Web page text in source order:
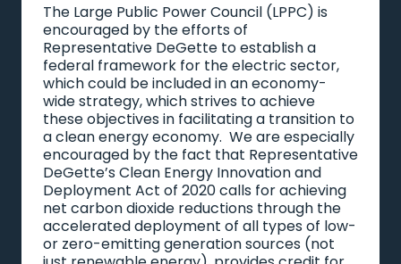
The Large Public Power Council (LPPC) is
encouraged by the efforts of
Representative DeGette to establish a
federal framework for the electric sector,
which could be included in an economy-
wide strategy, which strives to achieve
these objectives in facilitating a transition to
a clean energy economy. We are especially
encouraged by the fact that Representative
DeGette’s Clean Energy Innovation and
Deployment Act of 2020 calls for achieving
net carbon dioxide reductions through the
accelerated deployment of all types of low-
or zero-emitting generation sources (not